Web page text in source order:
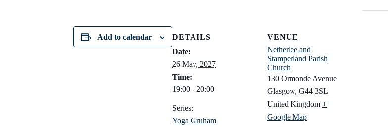
Add to calendar
DETAILS
Date:
26 May, 2027
Time:
19:00 - 20:00
Series:
Yoga Gruham
VENUE
Netherlee and
Stamperland Parish
Church
130 Ormonde Avenue
Glasgow, G44 3SL
United Kingdom +
Google Map